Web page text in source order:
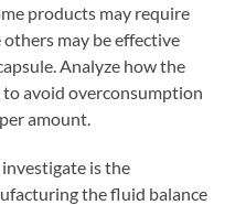
products may require
may be effective
Analyze how the
avoid overconsumption
amount.
is the
the fluid balance